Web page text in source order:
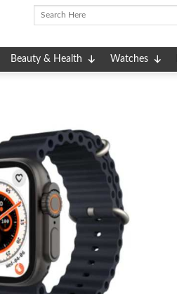
Beauty & Health Watches